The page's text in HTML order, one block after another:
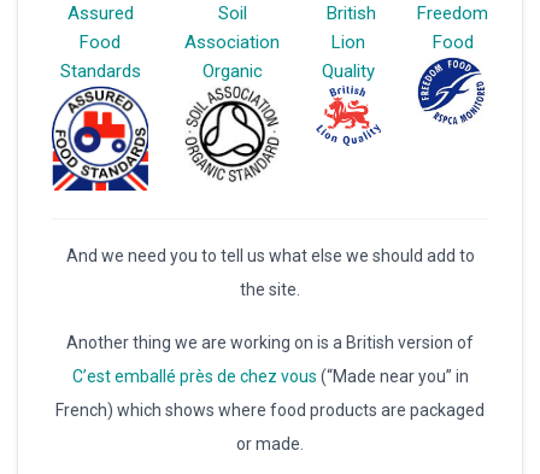
Assured
Food
Standards
Soil
Association
Organic
British
Lion
Quality
Freedom
Food
And we need you to tell us what else we should add to
the site.
Another thing we are working on is a British version of
C’est emballé près de chez vous (“Made near you” in
French) which shows where food products are packaged
or made.